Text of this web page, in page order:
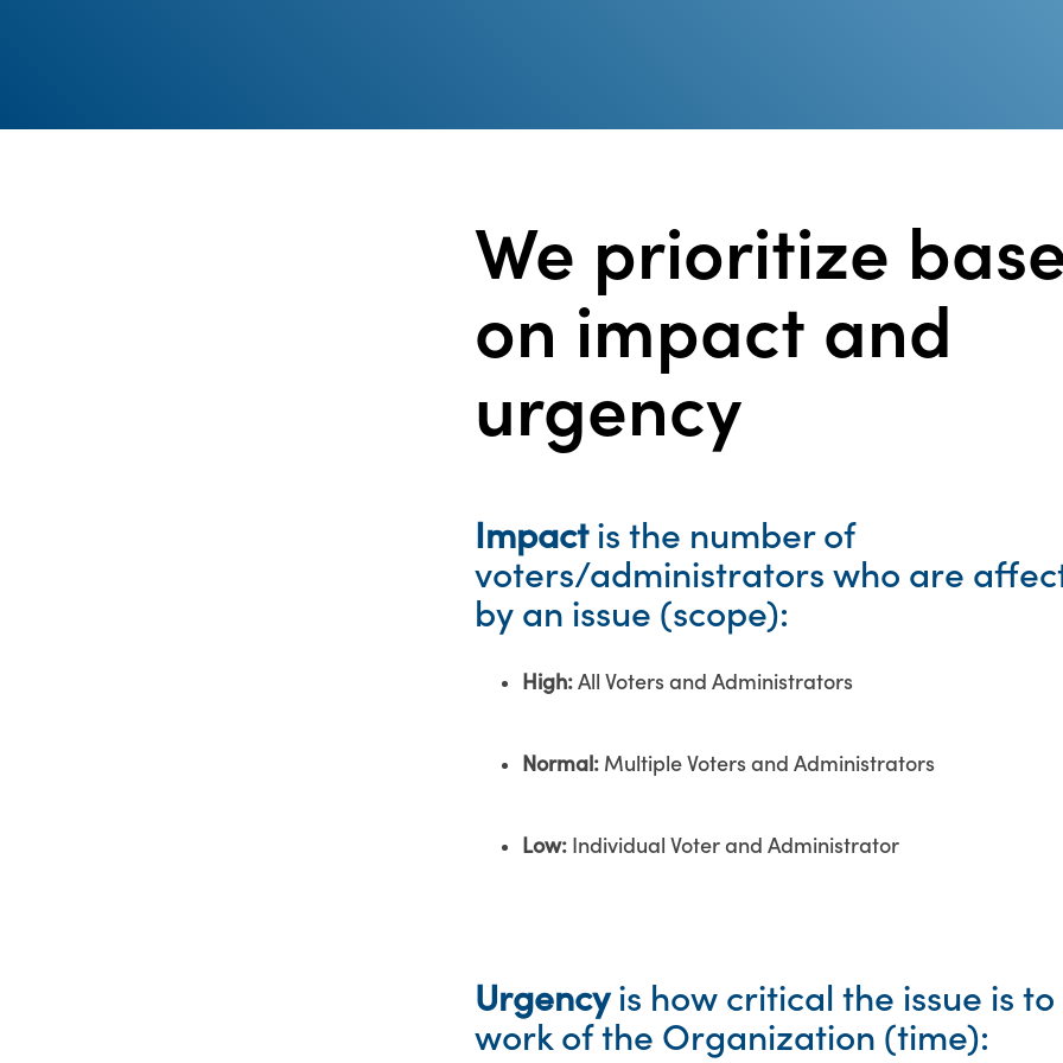
We prioritize
on impact and
urgency
Impactis the number of
voters/administrators who are
by an issue (scope):
High:All Voters and Administrators
Normal: Multiple Voters and Administrators
Low: Individual Voter and Administrator
Urgencyis how critical the issue is
work of the Organization (time):